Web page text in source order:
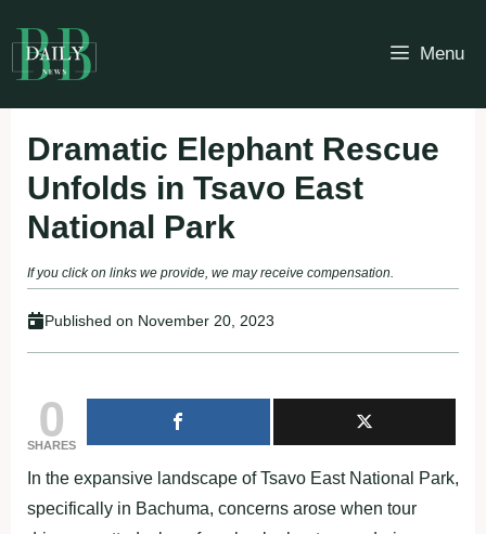
to
content
Menu
Dramatic Elephant Rescue
Unfolds in Tsavo East
National Park
If you click on links we provide, we may receive compensation.
Published on November 20, 2023
0
SHARES
In the expansive landscape of Tsavo East National Park,
specifically in Bachuma, concerns arose when tour